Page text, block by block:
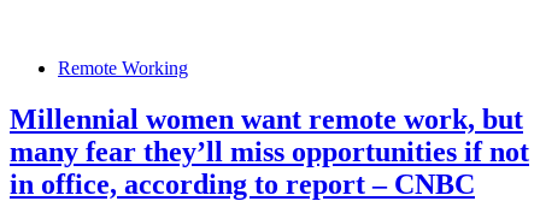
Remote Working
Millennial women want remote work, but
many fear they’ll miss opportunities if not
in office, according to report – CNBC